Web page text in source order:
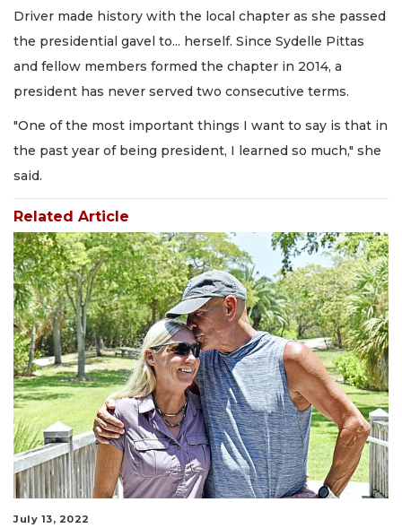
Driver made history with the local chapter as she passed
the presidential gavel to... herself. Since Sydelle Pittas
and fellow members formed the chapter in 2014, a
president has never served two consecutive terms.
"One of the most important things I want to say is that in
the past year of being president, I learned so much," she
said.
Related Article
July 13, 2022